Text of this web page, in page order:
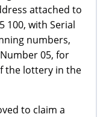
attached to
100, with Serial
numbers,
05, for
the lottery in the
to claim a